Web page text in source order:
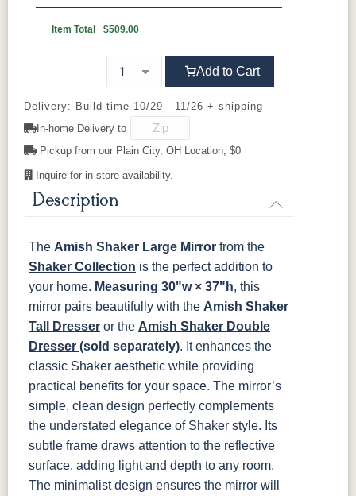
OCS NaturalOCS101 S-2
OCS102
OCS103 MX
OCS106
Acres
OCS107
Washington
OCS108 S-
14
Medium
Boston
OCS112
Provincial
OCS116
Harvest
Asbury
OCS118
OCS121
Smoke
OCS122
Cocoa
OCS131
Frost
OCS132
Sand
OCS133
Tundra
OCS135
OCS226
OCS227
Rich Cherry
Rich
Tobacco
Onyx
Kona
Chestnut
FCN3031
OCS104
Item Total $509.00
Add to Cart
Delivery: Build time 10/29 - 11/26 + shipping
In-home Delivery to
Pickup from our Plain City, OH Location, $0
Inquire for in-store availability.
Description
The Amish Shaker Large Mirror from the
Shaker Collection is the perfect addition to
your home. Measuring 30"w × 37"h, this
mirror pairs beautifully with the Amish Shaker
Tall Dresser or the Amish Shaker Double
Dresser (sold separately). It enhances the
classic Shaker aesthetic while providing
practical benefits for your space. The mirror’s
simple, clean design perfectly complements
the understated elegance of Shaker style. Its
subtle frame draws attention to the reflective
surface, adding light and depth to any room.
The minimalist design ensures the mirror will